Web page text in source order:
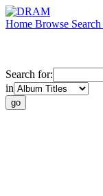
Home Browse Search
Search for:
in